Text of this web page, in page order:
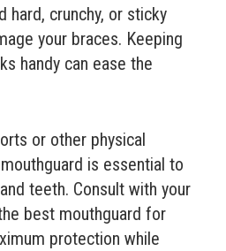
hard, crunchy, or sticky
your braces. Keeping
handy can ease the
or other physical
is essential to
teeth. Consult with your
best mouthguard for
protection while